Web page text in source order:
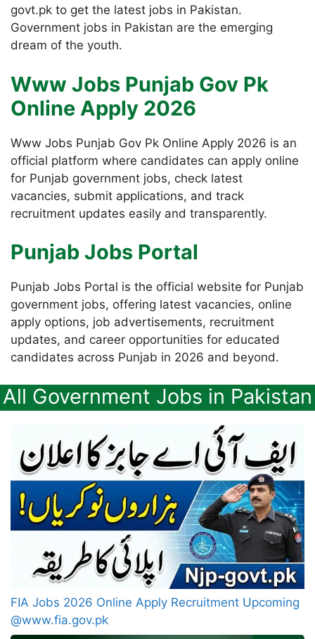
govt.pk to get the latest jobs in Pakistan.
Government jobs in Pakistan are the emerging
dream of the youth.
Www Jobs Punjab Gov Pk
Online Apply 2026
Www Jobs Punjab Gov Pk Online Apply 2026 is an
official platform where candidates can apply online
for Punjab government jobs, check latest
vacancies, submit applications, and track
recruitment updates easily and transparently.
Punjab Jobs Portal
Punjab Jobs Portal is the official website for Punjab
government jobs, offering latest vacancies, online
apply options, job advertisements, recruitment
updates, and career opportunities for educated
candidates across Punjab in 2026 and beyond.
All Government Jobs in Pakistan
FIA Jobs 2026 Online Apply Recruitment Upcoming
@www.fia.gov.pk